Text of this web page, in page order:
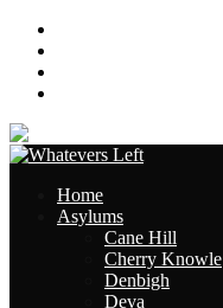
Home
Asylums
Cane Hill
Cherry Knowle
Denbigh
Deva